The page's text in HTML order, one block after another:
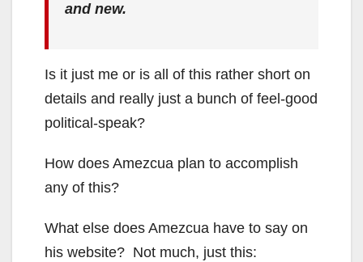
and new.
Is it just me or is all of this rather short on
details and really just a bunch of feel-good
political-speak?
How does Amezcua plan to accomplish
any of this?
What else does Amezcua have to say on
his website? Not much, just this: